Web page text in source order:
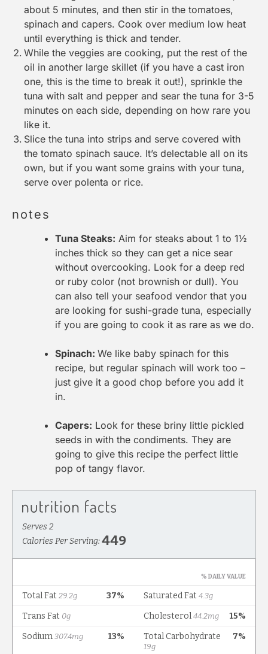
about 5 minutes, and then stir in the tomatoes,
spinach and capers. Cook over medium low heat
until everything is thick and tender.
While the veggies are cooking, put the rest of the
oil in another large skillet (if you have a cast iron
one, this is the time to break it out!), sprinkle the
tuna with salt and pepper and sear the tuna for 3-5
minutes on each side, depending on how rare you
like it.
Slice the tuna into strips and serve covered with
the tomato spinach sauce. It’s delectable all on its
own, but if you want some grains with your tuna,
serve over polenta or rice.
notes
Tuna Steaks: Aim for steaks about 1 to 1½
inches thick so they can get a nice sear
without overcooking. Look for a deep red
or ruby color (not brownish or dull). You
can also tell your seafood vendor that you
are looking for sushi-grade tuna, especially
if you are going to cook it as rare as we do.
Spinach: We like baby spinach for this
recipe, but regular spinach will work too –
just give it a good chop before you add it
in.
Capers: Look for these briny little pickled
seeds in with the condiments. They are
going to give this recipe the perfect little
pop of tangy flavor.